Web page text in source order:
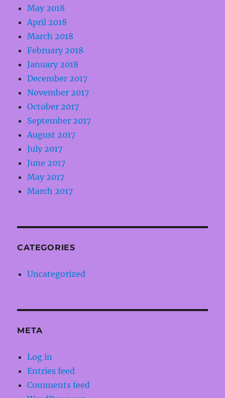
May 2018
April 2018
March 2018
February 2018
January 2018
December 2017
November 2017
October 2017
September 2017
August 2017
July 2017
June 2017
May 2017
March 2017
CATEGORIES
Uncategorized
META
Log in
Entries feed
Comments feed